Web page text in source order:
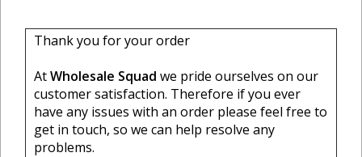
Thank you for your order
AtWholesale Squad we pride ourselves on our
customer satisfaction. Therefore if you ever
have any issues with an order please feel free to
get in touch, so we can help resolve any
problems.